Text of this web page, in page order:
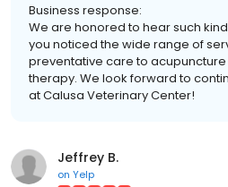
Business response:
We are honored to hear such
you noticed the wide range of
preventative care to
therapy. We look forward to
at Calusa Veterinary Center!
Jeffrey B.
on Yelp